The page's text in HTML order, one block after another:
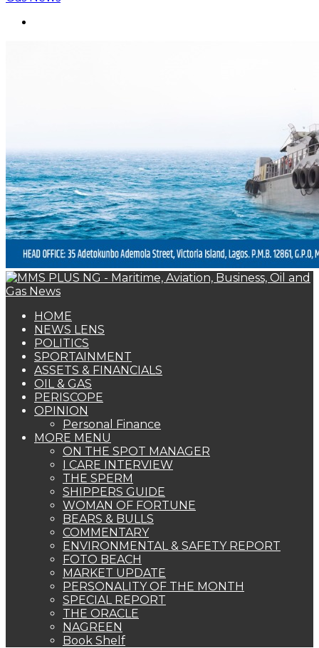
HOME
NEWS LENS
POLITICS
SPORTAINMENT
ASSETS & FINANCIALS
OIL & GAS
PERISCOPE
OPINION
Personal Finance
MORE MENU
ON THE SPOT MANAGER
I CARE INTERVIEW
THE SPERM
SHIPPERS GUIDE
WOMAN OF FORTUNE
BEARS & BULLS
COMMENTARY
ENVIRONMENTAL & SAFETY REPORT
FOTO BEACH
MARKET UPDATE
PERSONALITY OF THE MONTH
SPECIAL REPORT
THE ORACLE
NAGREEN
Book Shelf